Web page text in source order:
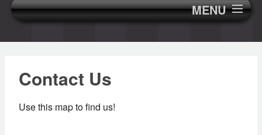
MENU
Contact Us
Use this map to find us!